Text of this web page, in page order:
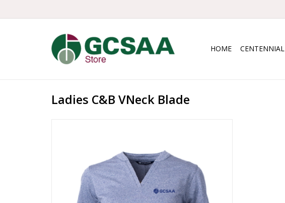
HOME CENTENNIAL
Ladies C&B VNeck Blade